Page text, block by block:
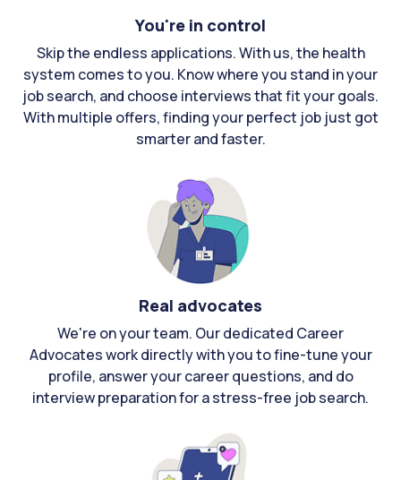
You're in control
Skip the endless applications. With us, the health
system comes to you. Know where you stand in your
job search, and choose interviews that fit your goals.
With multiple offers, finding your perfect job just got
smarter and faster.
Real advocates
We're on your team. Our dedicated Career
Advocates work directly with you to fine-tune your
profile, answer your career questions, and do
interview preparation for a stress-free job search.